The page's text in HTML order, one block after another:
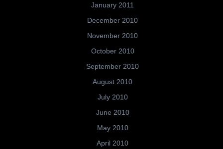
January 2011
December 2010
November 2010
October 2010
September 2010
August 2010
July 2010
June 2010
May 2010
April 2010